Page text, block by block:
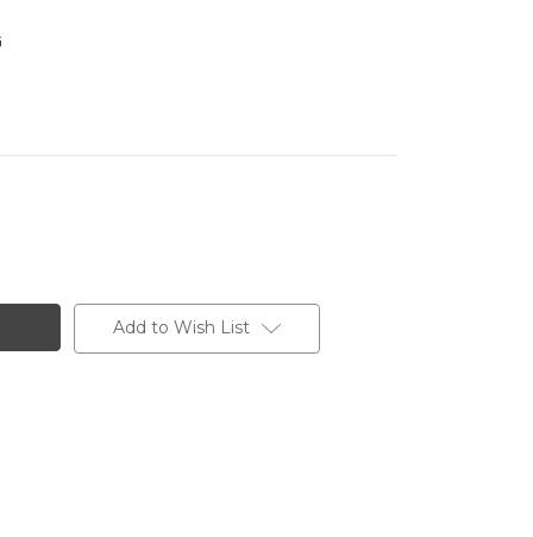
Add to Wish List